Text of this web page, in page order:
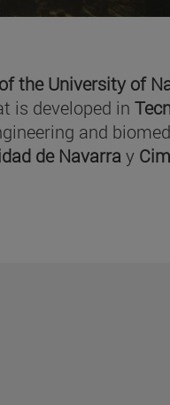
the University of
is developed in
and
de Navarray